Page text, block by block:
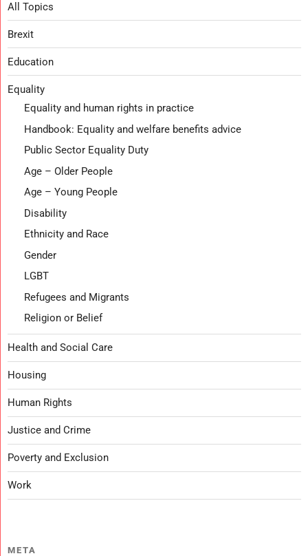
All Topics
Brexit
Education
Equality
Equality and human rights in practice
Handbook: Equality and welfare benefits advice
Public Sector Equality Duty
Age – Older People
Age – Young People
Disability
Ethnicity and Race
Gender
LGBT
Refugees and Migrants
Religion or Belief
Health and Social Care
Housing
Human Rights
Justice and Crime
Poverty and Exclusion
Work
META